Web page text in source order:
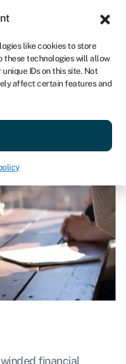
like cookies to store
these technologies will allow
IDs on this site. Not
affect certain features and
AU
Get started
financial